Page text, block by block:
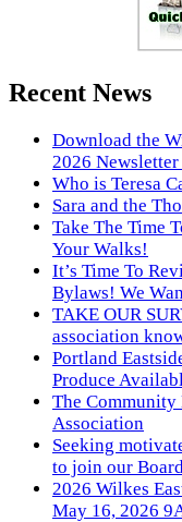
Recent News
Download the
2026 Newsletter
Who is Teresa
Sara and the
Take The Time
Your Walks!
It’s Time To
Bylaws! We
TAKE OUR
association
Portland
Produce
The
Association
Seeking
to join our
2026 Wilkes
May 16, 2026